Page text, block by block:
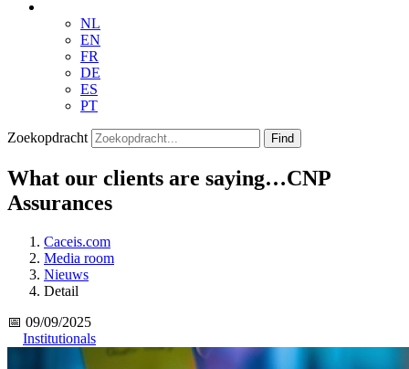
NL
EN
FR
DE
ES
PT
Zoekopdracht Find
What our clients are saying…CNP
Assurances
Caceis.com
Media room
Nieuws
Detail
📅 09/09/2025
Institutionals